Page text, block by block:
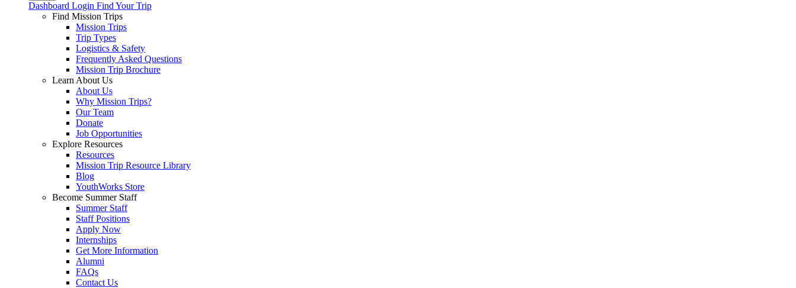
Dashboard Login Find Your Trip
Find Mission Trips
Mission Trips
Trip Types
Logistics & Safety
Frequently Asked Questions
Mission Trip Brochure
Learn About Us
About Us
Why Mission Trips?
Our Team
Donate
Job Opportunities
Explore Resources
Resources
Mission Trip Resource Library
Blog
YouthWorks Store
Become Summer Staff
Summer Staff
Staff Positions
Apply Now
Internships
Get More Information
Alumni
FAQs
Contact Us